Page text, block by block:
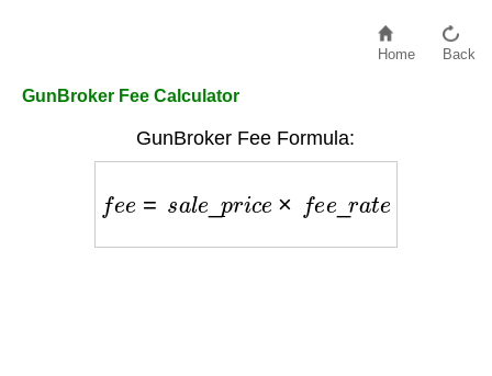
Home Back
GunBroker Fee Calculator
GunBroker Fee Formula:
le c × f e